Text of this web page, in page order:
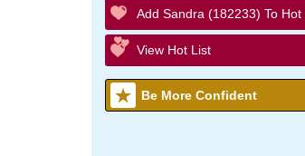
Add Sandra (182233) To Hot
View Hot List
Be More Confident